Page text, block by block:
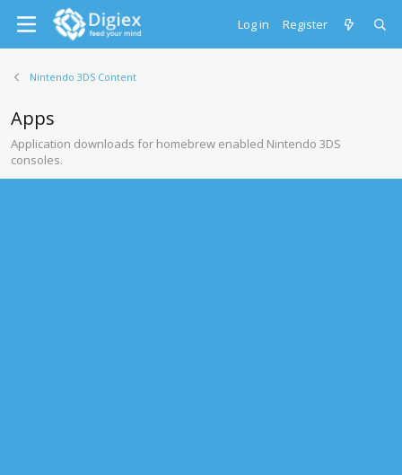
Log in Register
Nintendo 3DS Content
Apps
Application downloads for homebrew enabled Nintendo 3DS
consoles.